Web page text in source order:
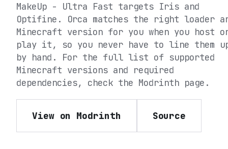
MakeUp - Ultra Fast targets Iris and
Optifine . Orca matches the right loader
Minecraft version for you when you host
play it, so you never have to line them
by hand. For the full list of supported
Minecraft versions and required
dependencies, check the Modrinth page.
View on Modrinth Source